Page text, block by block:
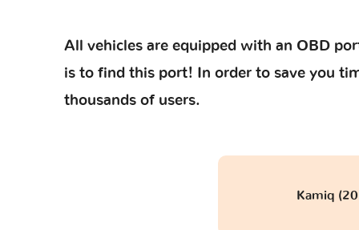
All vehicles are equipped with an OBD
is to find this port! In order to save you
thousands of users.
Kamiq